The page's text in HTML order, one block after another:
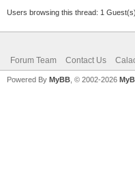
Users browsing this thread: 1 Guest(s)
Forum Team Contact Us
Powered By MyBB , © 2002-2026